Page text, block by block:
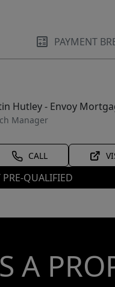
PAYMENT
Hutley - Envoy
Manager
CALL
PRE-QUALIFIED
A